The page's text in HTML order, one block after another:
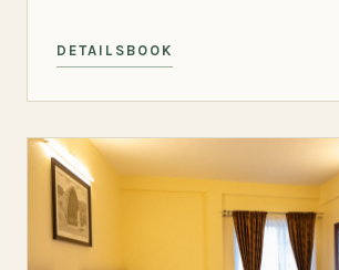
DETAILS BOOK